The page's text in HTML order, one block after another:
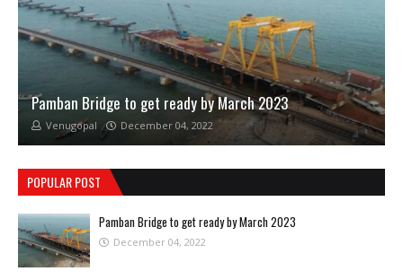
Pamban Bridge to get ready by March 2023
Venugopal December 04, 2022
POPULAR POST
Pamban Bridge to get ready by March 2023
December 04, 2022